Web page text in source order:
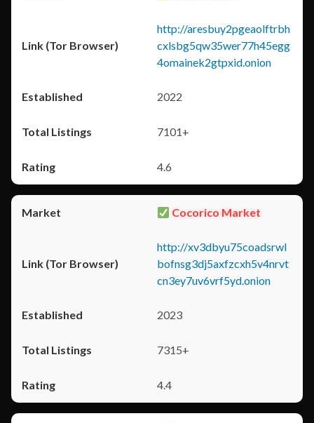
http://aresbuy2pgeaolftrbh
cxlsbg5qw35wer77h45egg
4omainek2gtpxid.onion
2022
7101+
4.6
Cocorico Market
http://xv3dbyu75coadsrwl
bofnsg3dj5axfzcxh5v4nrvt
cn3ey7uv6vrf5yd.onion
2023
7315+
4.4